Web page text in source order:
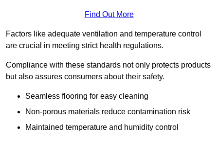
Find Out More
Factors like adequate ventilation and temperature control
are crucial in meeting strict health regulations.
Compliance with these standards not only protects products
but also assures consumers about their safety.
Seamless flooring for easy cleaning
Non-porous materials reduce contamination risk
Maintained temperature and humidity control